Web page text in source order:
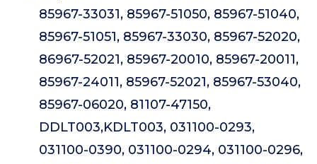
85967-33031, 85967-51050, 85967-51040,
85967-51051, 85967-33030, 85967-52020,
86967-52021, 85967-20010, 85967-20011,
85967-24011, 85967-52021, 85967-53040,
85967-06020, 81107-47150,
DDLT003,KDLT003, 031100-0293,
031100-0390, 031100-0294, 031100-0296,